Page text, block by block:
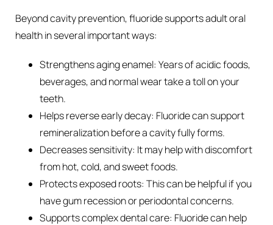
Beyond cavity prevention, fluoride supports adult oral
health in several important ways:
Strengthens aging enamel: Years of acidic foods,
beverages, and normal wear take a toll on your
teeth.
Helps reverse early decay: Fluoride can support
remineralization before a cavity fully forms.
Decreases sensitivity: It may help with discomfort
from hot, cold, and sweet foods.
Protects exposed roots: This can be helpful if you
have gum recession or periodontal concerns.
Supports complex dental care: Fluoride can help